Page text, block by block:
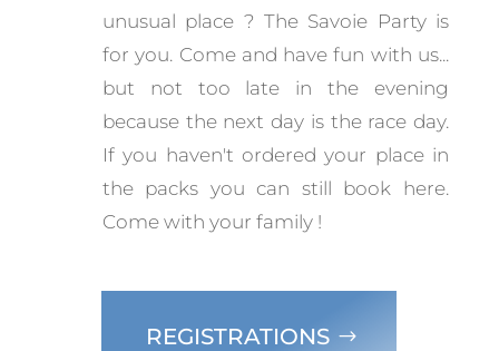
unusual place ? The Savoie Party is
for you. Come and have fun with us...
but not too late in the evening
because the next day is the race day.
If you haven't ordered your place in
the packs you can still book here.
Come with your family !
REGISTRATIONS